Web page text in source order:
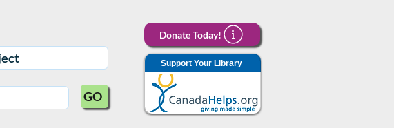
GO
Donate Today!
Support Your Library